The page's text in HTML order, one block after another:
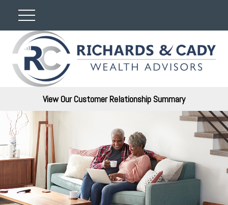
View Our Customer Relationship Summary